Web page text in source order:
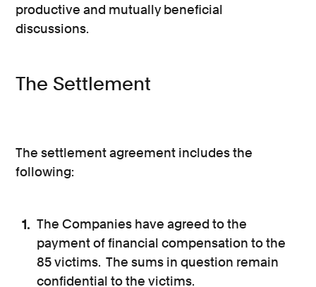
productive and mutually beneficial
discussions.
The Settlement
The settlement agreement includes the
following:
The Companies have agreed to the
payment of financial compensation to the
85 victims. The sums in question remain
confidential to the victims.